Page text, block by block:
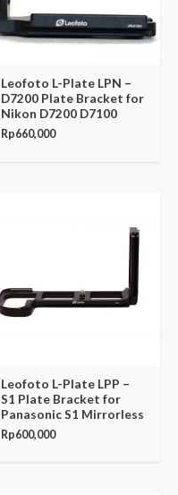
Leofoto L-Plate LPN –
D7200 Plate Bracket for
Nikon D7200 D7100
Rp660,000
Leofoto L-Plate LPP –
S1 Plate Bracket for
Panasonic S1 Mirrorless
Rp600,000